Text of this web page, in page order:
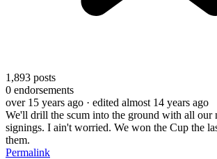
1,893 posts
0 endorsements
over 15 years ago · edited almost 14 years ago
We'll drill the scum into the ground with all our
signings. I ain't worried. We won the Cup the
them.
Permalink